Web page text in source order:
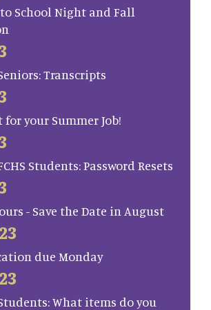
to School Night and Fall
Transcripts
for your Summer Job!
Students: Password Resets
- Save the Date in August
due Monday
What items do you